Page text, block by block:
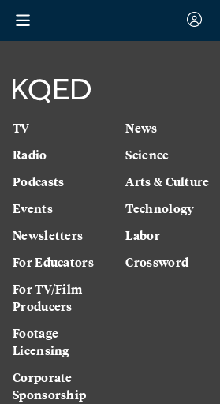
TV
Radio
Podcasts
Events
Newsletters
For Educators
For TV/Film
Producers
Footage
Licensing
Corporate
Sponsorship
News
Science
Arts & Culture
Technology
Labor
Crossword